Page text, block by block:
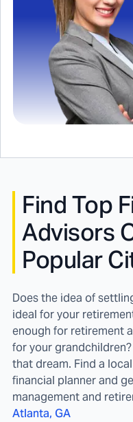
Find Top
Advisors
Popular
Does the idea of
ideal for your
enough for retirement
for your
that dream. Find a
financial planner and
management and
Atlanta, GA